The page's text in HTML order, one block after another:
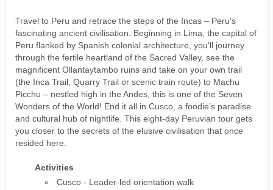
Travel to Peru and retrace the steps of the Incas – Peru's
fascinating ancient civilisation. Beginning in Lima, the capital of
Peru flanked by Spanish colonial architecture, you’ll journey
through the fertile heartland of the Sacred Valley, see the
magnificent Ollantaytambo ruins and take on your own trail
(the Inca Trail, Quarry Trail or scenic train route) to Machu
Picchu – nestled high in the Andes, this is one of the Seven
Wonders of the World! End it all in Cusco, a foodie’s paradise
and cultural hub of nightlife. This eight-day Peruvian tour gets
you closer to the secrets of the elusive civilisation that once
resided here.
Activities
Cusco - Leader-led orientation walk